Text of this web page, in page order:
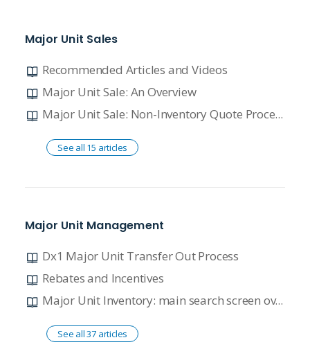
Major Unit Sales
Recommended Articles and Videos
Major Unit Sale: An Overview
Major Unit Sale: Non-Inventory Quote Process
See all 15 articles
Major Unit Management
Dx1 Major Unit Transfer Out Process
Rebates and Incentives
Major Unit Inventory: main search screen overview
See all 37 articles